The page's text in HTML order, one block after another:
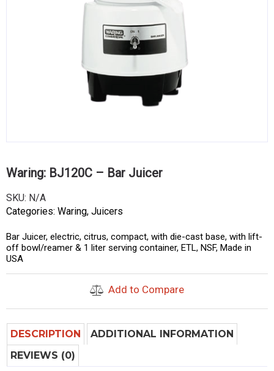
Waring: BJ120C – Bar Juicer
SKU: N/A
Categories: Waring, Juicers
Bar Juicer, electric, citrus, compact, with die-cast base, with lift-
off bowl/reamer & 1 liter serving container, ETL, NSF, Made in
USA
Add to Compare
DESCRIPTION
ADDITIONAL INFORMATION
REVIEWS (0)